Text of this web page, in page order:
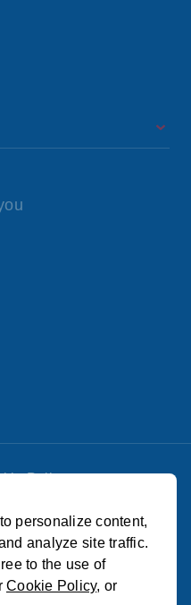
Policy
personalize content,
analyze site traffic.
to the use of
Cookie Policy, or